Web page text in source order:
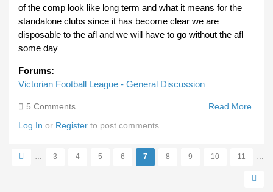
of the comp look like long term and what it means for the
standalone clubs since it has become clear we are
disposable to the afl and we will have to go without the afl
some day
Forums:
Victorian Football League - General Discussion
Read More
The
5 Comments
Log In or Register to post comments
Pages
3 4 5 6 7 8 9 10 11